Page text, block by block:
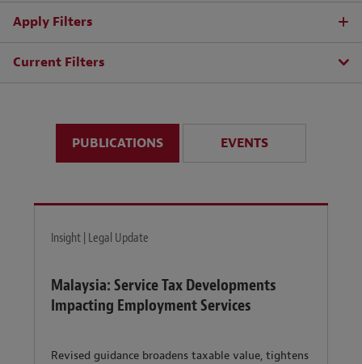
Apply Filters
Current Filters
PUBLICATIONS EVENTS
Insight | Legal Update
Malaysia: Service Tax Developments
Impacting Employment Services
Revised guidance broadens taxable value, tightens